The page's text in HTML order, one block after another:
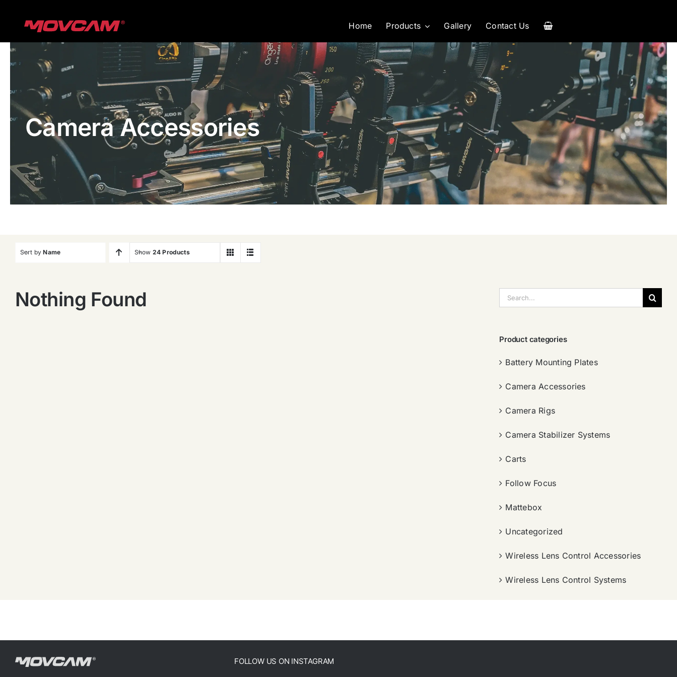
Home Products Gallery Contact Us
Camera Accessories
Sort byName Show 24 Products
Nothing Found
索：
Product categories
Battery Mounting Plates
Camera Accessories
Camera Rigs
Camera Stabilizer Systems
Carts
Follow Focus
Mattebox
Uncategorized
Wireless Lens Control Accessories
Wireless Lens Control Systems
FOLLOW US ON INSTAGRAM